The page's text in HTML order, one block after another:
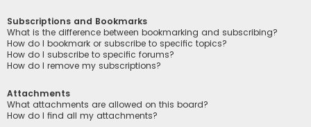
Subscriptions and Bookmarks
What is the difference between bookmarking and subscribing?
How do I bookmark or subscribe to specific topics?
How do I subscribe to specific forums?
How do I remove my subscriptions?
Attachments
What attachments are allowed on this board?
How do I find all my attachments?